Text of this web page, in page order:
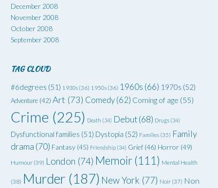
December 2008
November 2008
October 2008
September 2008
TAG CLOUD
#6degrees (51) 1930s (36) 1950s (36) 1960s (66) 1970s (52)
Adventure (42) Art (73) Comedy(62) Coming of age (55)
Crime (225) Death (34) Debut(68) Drugs (34)
Dysfunctional families (51) Dystopia (52) Families (35) Family
drama (70) Fantasy (45) Friendship (34) Grief (46) Horror (49)
Humour (39) London (74) Memoir(111) Mental Health
(38) Murder (187) New York (77) Noir (37) Non